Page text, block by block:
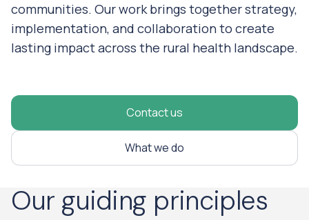
communities. Our work brings together strategy,
implementation, and collaboration to create
lasting impact across the rural health landscape.
Contact us
What we do
Our guiding principles